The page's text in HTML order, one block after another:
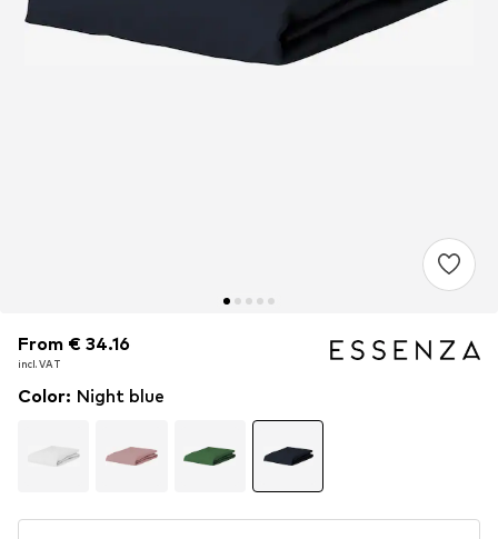
From € 34.16
incl. VAT
From € 34.16
incl. VAT
Color: Night blue